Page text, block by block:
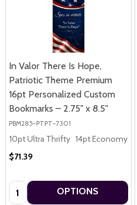
In Valor There Is Hope,
Patriotic Theme Premium
16pt Personalized Custom
Bookmarks – 2.75" x 8.5"
PBM285-PTPT-7301
10pt Ultra Thrifty 14pt Economy
$71.39
Quantity: OPTIONS